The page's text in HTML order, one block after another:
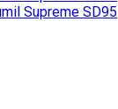
Supreme SD95